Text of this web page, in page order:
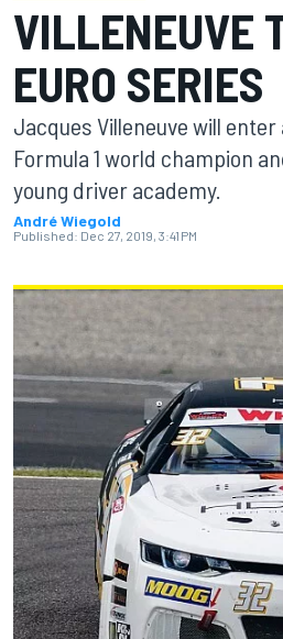
MOTOGP
NASCAR CUP
VILLENEUVE
EURO SERIES
Jacques Villeneuve will enter
Formula 1 world champion
young driver academy.
André Wiegold
Published: Dec 27, 2019, 3:41 PM